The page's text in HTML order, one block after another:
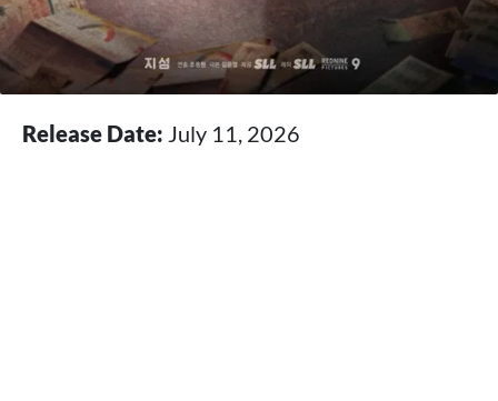
Release Date: July 11, 2026